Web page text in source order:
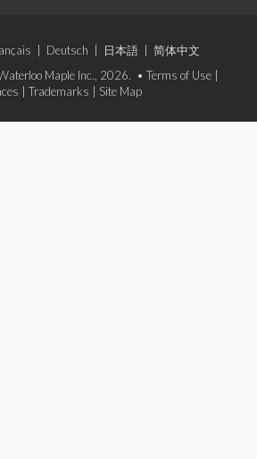
Deutsch 日本語
简体中文
Maple Inc., 2026. • Terms of Use
Trademarks Site Map